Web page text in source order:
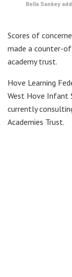
Bella Sankey
Scores of
made a counter-
academy trust.
Hove Learning
West Hove Infant
currently
Academies Trust.